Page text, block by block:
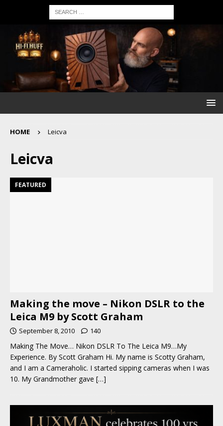
HOME Leicva
Leicva
FEATURED
Making the move – Nikon DSLR to the
Leica M9 by Scott Graham
September 8, 2010 140
Making The Move… Nikon DSLR To The Leica M9…My
Experience. By Scott Graham Hi. My name is Scotty Graham,
and I am a Cameraholic. I started sipping cameras when I was
10. My Grandmother gave […]